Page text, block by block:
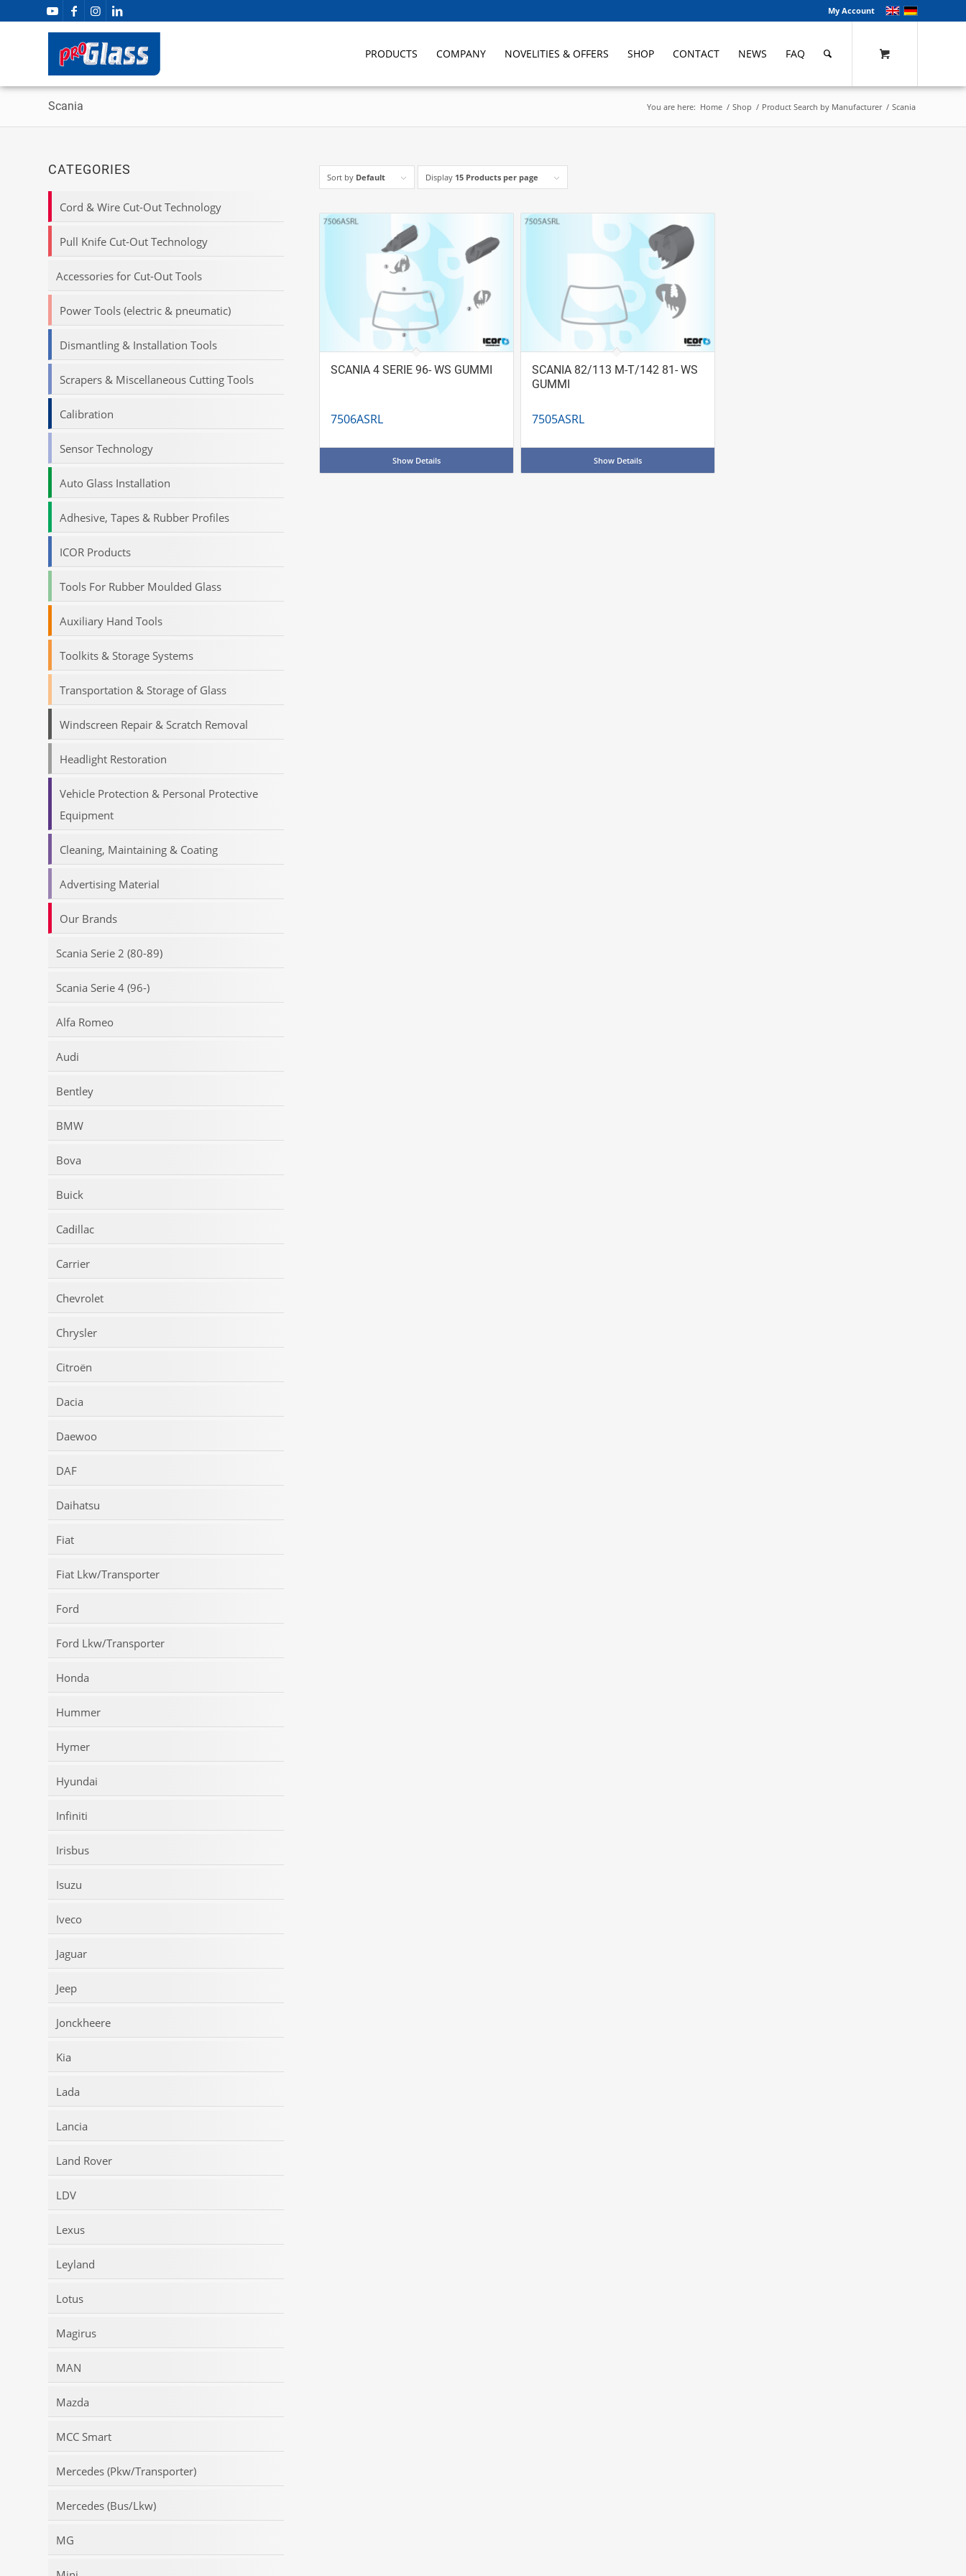
My Account
PRODUCTS COMPANY NOVELITIES & OFFERS SHOP CONTACT NEWS FAQ
Scania You are here: Home / Shop / Product Search by Manufacturer / Scania
Sort by Default Display 15 Products per page
SCANIA 4 SERIE 96- WS GUMMI
7506ASRL
Show Details
SCANIA 82/113 M-T/142 81- WS
GUMMI
7505ASRL
Show Details
CATEGORIES
Cord & Wire Cut-Out Technology
Pull Knife Cut-Out Technology
Accessories for Cut-Out Tools
Power Tools (electric & pneumatic)
Dismantling & Installation Tools
Scrapers & Miscellaneous Cutting Tools
Calibration
Sensor Technology
Auto Glass Installation
Adhesive, Tapes & Rubber Profiles
ICOR Products
Tools For Rubber Moulded Glass
Auxiliary Hand Tools
Toolkits & Storage Systems
Transportation & Storage of Glass
Windscreen Repair & Scratch Removal
Headlight Restoration
Vehicle Protection & Personal Protective
Equipment
Cleaning, Maintaining & Coating
Advertising Material
Our Brands
Scania Serie 2 (80-89)
Scania Serie 4 (96-)
Alfa Romeo
Audi
Bentley
BMW
Bova
Buick
Cadillac
Carrier
Chevrolet
Chrysler
Citroën
Dacia
Daewoo
DAF
Daihatsu
Fiat
Fiat Lkw/Transporter
Ford
Ford Lkw/Transporter
Honda
Hummer
Hymer
Hyundai
Infiniti
Irisbus
Isuzu
Iveco
Jaguar
Jeep
Jonckheere
Kia
Lada
Lancia
Land Rover
LDV
Lexus
Leyland
Lotus
Magirus
MAN
Mazda
MCC Smart
Mercedes (Pkw/Transporter)
Mercedes (Bus/Lkw)
MG